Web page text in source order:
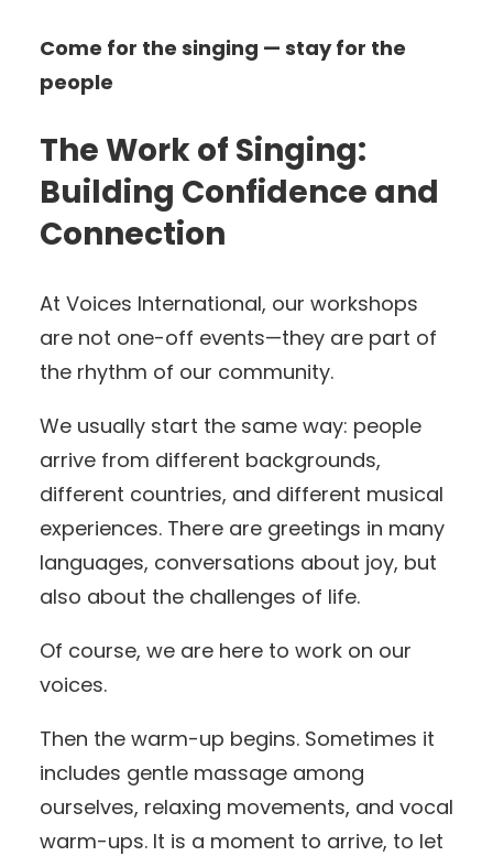
Come for the singing — stay for the
people
The Work of Singing:
Building Confidence and
Connection
At Voices International, our workshops
are not one-off events—they are part of
the rhythm of our community.
We usually start the same way: people
arrive from different backgrounds,
different countries, and different musical
experiences. There are greetings in many
languages, conversations about joy, but
also about the challenges of life.
Of course, we are here to work on our
voices.
Then the warm-up begins. Sometimes it
includes gentle massage among
ourselves, relaxing movements, and vocal
warm-ups. It is a moment to arrive, to let